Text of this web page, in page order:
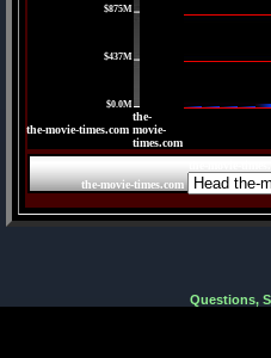
$875M
$437M
$0.0M
the-movie-times.com
the-
movie-
times.com
the-movie-times.com
Questions,